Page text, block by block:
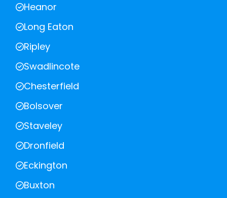
Heanor
Long Eaton
Ripley
Swadlincote
Chesterfield
Bolsover
Staveley
Dronfield
Eckington
Buxton